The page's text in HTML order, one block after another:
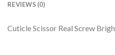
REVIEWS (0)
Cuticle Scissor Real Screw